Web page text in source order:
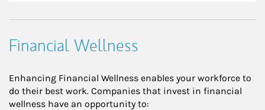
Financial Wellness
Enhancing Financial Wellness enables your workforce to
do their best work. Companies that invest in financial
wellness have an opportunity to: